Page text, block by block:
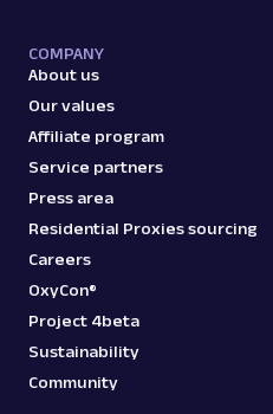
COMPANY
About us
Our values
Affiliate program
Service partners
Press area
Residential Proxies sourcing
Careers
OxyCon®
Project 4beta
Sustainability
Community